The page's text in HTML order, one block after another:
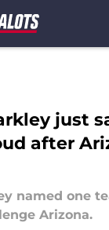
just
after
named one
Arizona.